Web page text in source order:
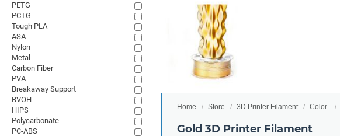
Home Store 3D Printer Filament Color
Gold 3D Printer Filament
PETG
PCTG
Tough PLA
ASA
Nylon
Metal
Carbon Fiber
PVA
Breakaway Support
BVOH
HIPS
Polycarbonate
PC-ABS